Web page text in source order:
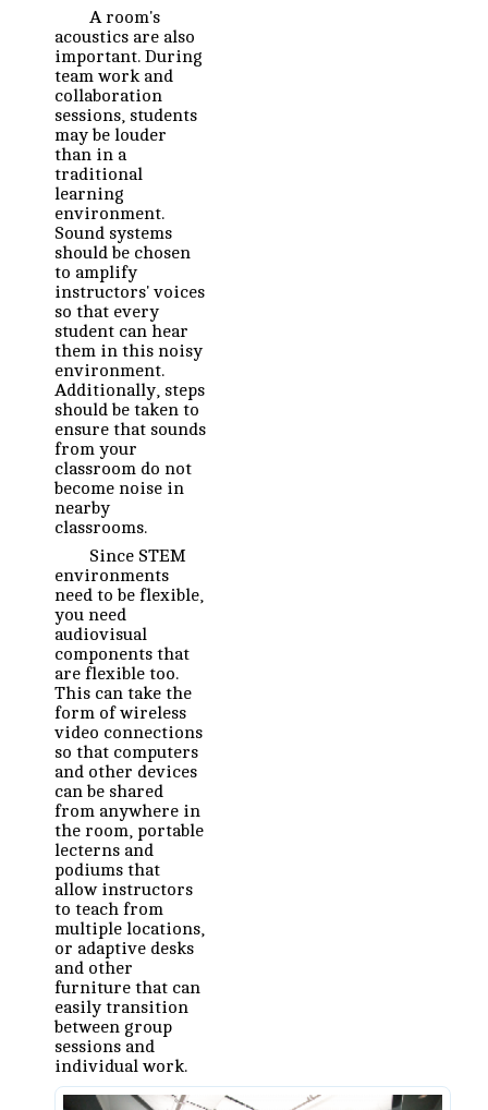
A room's
acoustics are also
important. During
team work and
collaboration
sessions, students
may be louder
than in a
traditional
learning
environment.
Sound systems
should be chosen
to amplify
instructors' voices
so that every
student can hear
them in this noisy
environment.
Additionally, steps
should be taken to
ensure that sounds
from your
classroom do not
become noise in
nearby
classrooms.
Since STEM
environments
need to be flexible,
you need
audiovisual
components that
are flexible too.
This can take the
form of wireless
video connections
so that computers
and other devices
can be shared
from anywhere in
the room, portable
lecterns and
podiums that
allow instructors
to teach from
multiple locations,
or adaptive desks
and other
furniture that can
easily transition
between group
sessions and
individual work.